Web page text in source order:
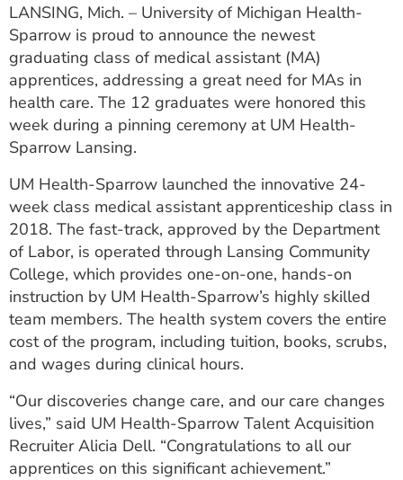
Utility
PAY MY BILL
ESTIMATE COST
CAREERS
MYSPARROW LOGIN
FOR HEALTH PROVIDERS
Search
LANSING, Mich. – University of Michigan Health-
Sparrow is proud to announce the newest
graduating class of medical assistant (MA)
apprentices, addressing a great need for MAs in
health care. The 12 graduates were honored this
week during a pinning ceremony at UM Health-
Sparrow Lansing.
UM Health-Sparrow launched the innovative 24-
week class medical assistant apprenticeship class in
2018. The fast-track, approved by the Department
of Labor, is operated through Lansing Community
College, which provides one-on-one, hands-on
instruction by UM Health-Sparrow’s highly skilled
team members. The health system covers the entire
cost of the program, including tuition, books, scrubs,
and wages during clinical hours.
“Our discoveries change care, and our care changes
lives,” said UM Health-Sparrow Talent Acquisition
Recruiter Alicia Dell. “Congratulations to all our
apprentices on this significant achievement.”